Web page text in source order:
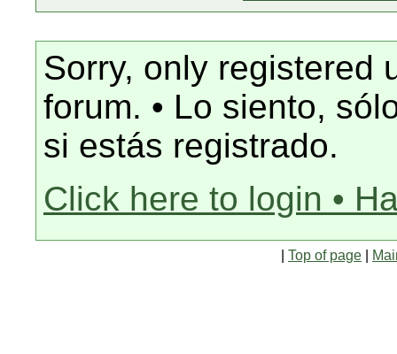
Sorry, only registered
forum. • Lo siento,
si estás registrado.
Click here to login •
Top of page